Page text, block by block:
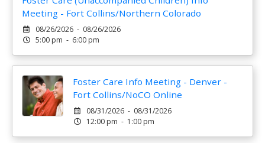
Meeting - Fort Collins/Northern Colorado
08/26/2026 - 08/26/2026
5:00 pm - 6:00 pm
Foster Care Info Meeting - Denver -
Fort Collins/NoCO Online
08/31/2026 - 08/31/2026
12:00 pm - 1:00 pm